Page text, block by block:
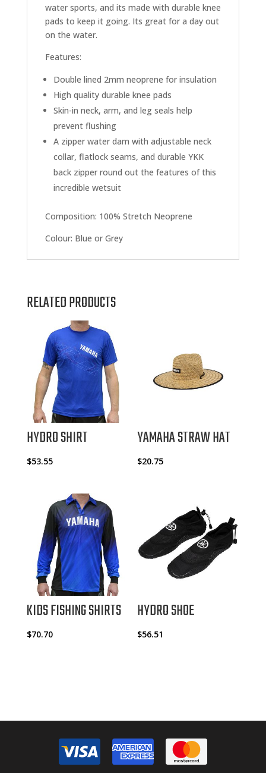
water sports, and its made with durable knee
pads to keep it going. Its great for a day out
on the water.
Features:
Double lined 2mm neoprene for insulation
High quality durable knee pads
Skin-in neck, arm, and leg seals help
prevent flushing
A zipper water dam with adjustable neck
collar, flatlock seams, and durable YKK
back zipper round out the features of this
incredible wetsuit
Composition: 100% Stretch Neoprene
Colour: Blue or Grey
RELATED PRODUCTS
HYDRO SHIRT
$53.55
YAMAHA STRAW HAT
$20.75
KIDS FISHING SHIRTS
$70.70
HYDRO SHOE
$56.51